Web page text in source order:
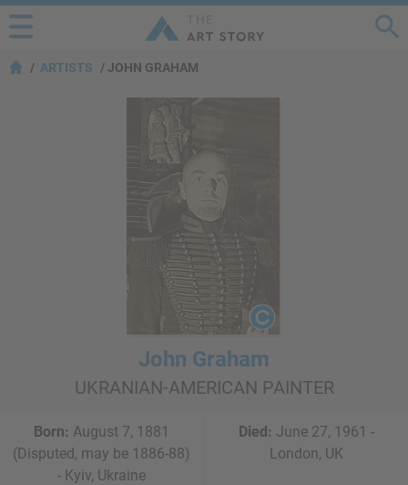
ARTISTS JOHN GRAHAM
John Graham
UKRANIAN-AMERICAN PAINTER
Born: August 7, 1881
(Disputed, may be 1886-88)
- Kyiv, Ukraine
Died: June 27, 1961 -
London, UK